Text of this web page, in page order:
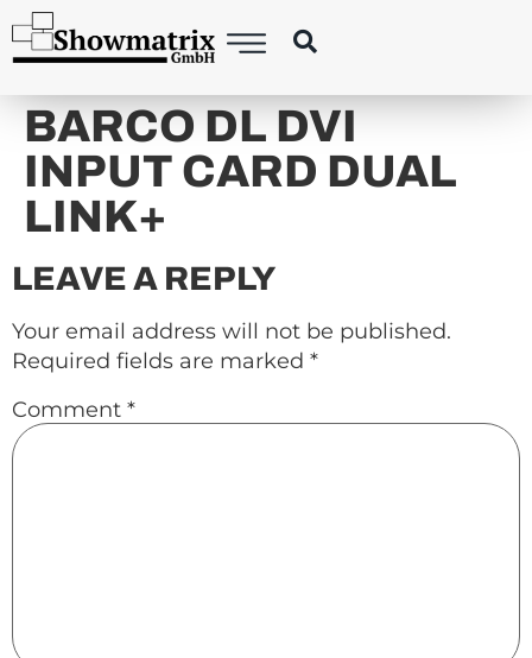
content
BARCO DL DVI
INPUT CARD DUAL
LINK+
LEAVE A REPLY
Your email address will not be published.
Required fields are marked *
Comment *